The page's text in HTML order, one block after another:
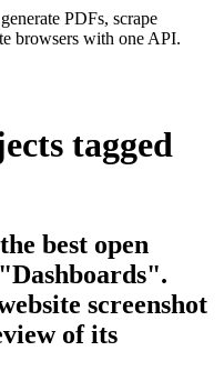
PDFs, scrape
browsers with one API.
tagged
best open
screenshot
of its